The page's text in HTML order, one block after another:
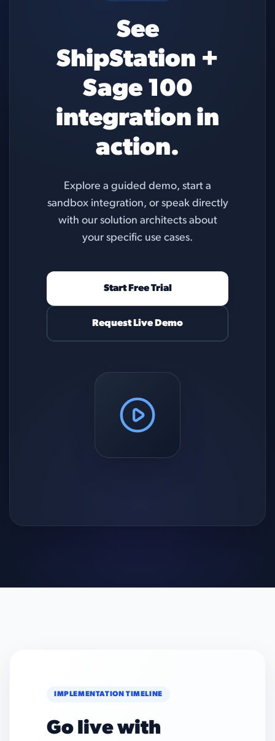
See
ShipStation +
Sage 100
integration in
action.
Explore a guided demo, start a
sandbox integration, or speak directly
with our solution architects about
your specific use cases.
Start Free Trial
Request Live Demo
IMPLEMENTATION TIMELINE
Go live with